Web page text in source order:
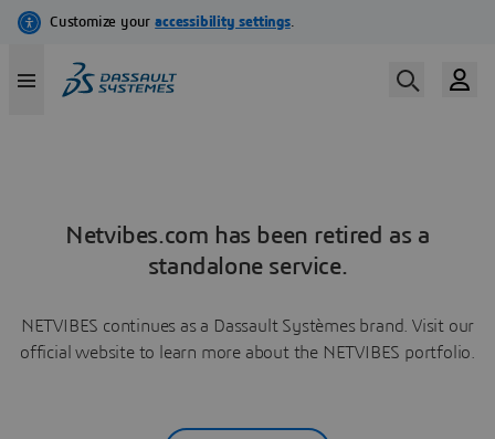
Netvibes.com has been retired as a
standalone service.
NETVIBES continues as a Dassault Systèmes brand. Visit our
official website to learn more about the NETVIBES portfolio.